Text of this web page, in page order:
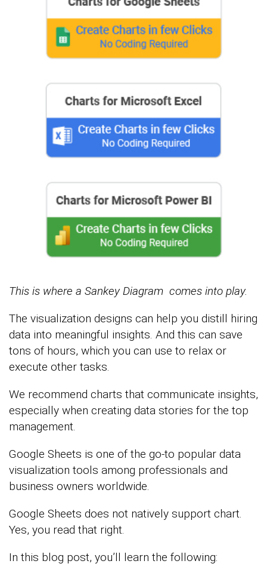
This is where a Sankey Diagram comes into play.
The visualization designs can help you distill hiring
data into meaningful insights. And this can save
tons of hours, which you can use to relax or
execute other tasks.
We recommend charts that communicate insights,
especially when creating data stories for the top
management.
Google Sheets is one of the go-to popular data
visualization tools among professionals and
business owners worldwide.
Google Sheets does not natively support chart.
Yes, you read that right.
In this blog post, you’ll learn the following: